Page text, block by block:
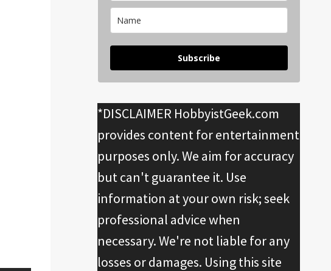
Subscribe
*DISCLAIMER HobbyistGeek.com
provides content for entertainment
purposes only. We aim for accuracy
but can't guarantee it. Use
information at your own risk; seek
professional advice when
necessary. We're not liable for any
losses or damages. Using this site